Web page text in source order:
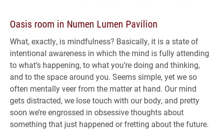
Oasis room in Numen Lumen Pavilion
What, exactly, is mindfulness? Basically, it is a state of
intentional awareness in which the mind is fully attending
to what’s happening, to what you’re doing and thinking,
and to the space around you. Seems simple, yet we so
often mentally veer from the matter at hand. Our mind
gets distracted, we lose touch with our body, and pretty
soon we’re engrossed in obsessive thoughts about
something that just happened or fretting about the future.